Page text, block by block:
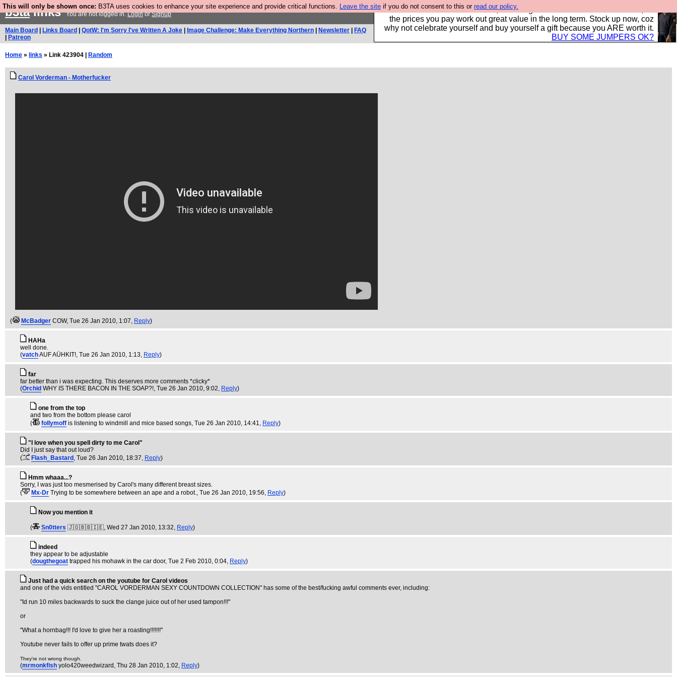
This will only be shown once: B3TA uses cookies to enhance your site experience and provide critical functions. Leave the site if you do not consent to this or read our policy.
Hebtro make clothes in the UK, to the highest standards and built to last, so
the prices you pay work out great value in the long term. Stock up now, coz
why not celebrate yourself and buy yourself a gift because you ARE worth it.
BUY SOME JUMPERS OK?
b3talinksYou are not logged in.LoginorSignup
Main Board Links Board QotW: I'm Sorry I've Written A Joke Image Challenge: Make Everything Northern Newsletter
FAQ
Patreon
Home » links » Link 423904 | Random
Carol Vorderman - Motherfucker
( McBadger COW, Tue 26 Jan 2010, 1:07, Reply)
HAHa
well done.
(vatchAUF AÜHKIT!, Tue 26 Jan 2010, 1:13, Reply)
far
far better than i was expecting. This deserves more comments *clicky*
(Orchid WHY IS THERE BACON IN THE SOAP?!, Tue 26 Jan 2010, 9:02, Reply)
one from the top
and two from the bottom please carol
(
follymoff is listening to windmill and mice based songs, Tue 26 Jan 2010, 14:41, Reply)
"I love when you spell dirty to me Carol"
Did I just say that out loud?
(
Flash_Bastard , Tue 26 Jan 2010, 18:37, Reply)
Hmm whaaa...?
Sorry, I was just too mesmerised by Carol's many different breast sizes.
(
Mx-Dr Trying to be somewhere between an ape and a robot., Tue 26 Jan 2010, 19:56, Reply)
Now you mention it
( Sn0tters 🇯🇴🇧🇧🇮🇪, Wed 27 Jan 2010, 13:32, Reply)
indeed
they appear to be adjustable
(dougthegoat trapped his mohawk in the car door, Tue 2 Feb 2010, 0:04, Reply)
Just had a quick search on the youtube for Carol videos
and one of the vids entitled "CAROL VORDERMAN SEXY COUNTDOWN COLLECTION" has some of the best/fucking awful comments ever, including:
"Id run 10 miles backwards to suck the clange juice out of her used tampon!!!"
or
"What a hornbag!!! I'd love to give her a roasting!!!!!!!"
Youtube never fails to offer up prime twats does it?
They're not wrong though.
(mrmonkfish yolo420weedwizard , Thu 28 Jan 2010, 1:02, Reply)